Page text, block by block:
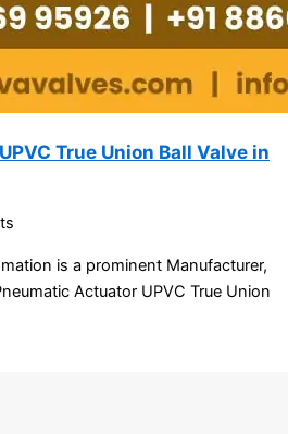
True Union Ball Valve in
is a prominent Manufacturer,
Actuator UPVC True Union